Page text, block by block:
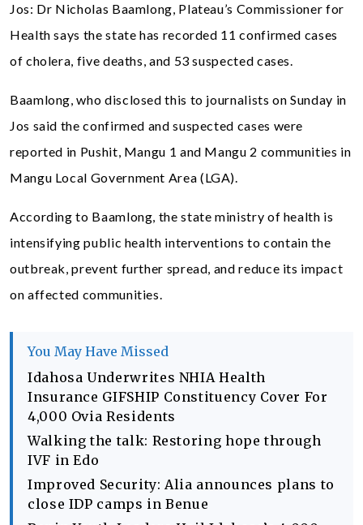
Jos: Dr Nicholas Baamlong, Plateau’s Commissioner for
Health says the state has recorded 11 confirmed cases
of cholera, five deaths, and 53 suspected cases.
Baamlong, who disclosed this to journalists on Sunday in
Jos said the confirmed and suspected cases were
reported in Pushit, Mangu 1 and Mangu 2 communities in
Mangu Local Government Area (LGA).
According to Baamlong, the state ministry of health is
intensifying public health interventions to contain the
outbreak, prevent further spread, and reduce its impact
on affected communities.
You May Have Missed
Idahosa Underwrites NHIA Health
Insurance GIFSHIP Constituency Cover For
4,000 Ovia Residents
Walking the talk: Restoring hope through
IVF in Edo
Improved Security: Alia announces plans to
close IDP camps in Benue